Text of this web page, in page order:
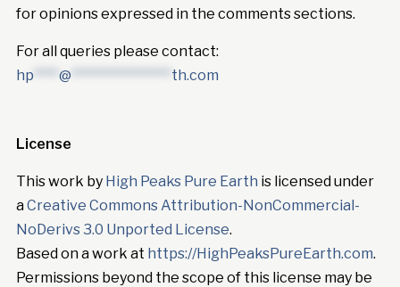
for opinions expressed in the comments sections.
For all queries please contact:
hp
@ th.com
License
This work by High Peaks Pure Earth is licensed under
aCreative Commons Attribution-NonCommercial-
NoDerivs 3.0 Unported License.
Based on a work at https://HighPeaksPureEarth.com.
Permissions beyond the scope of this license may be